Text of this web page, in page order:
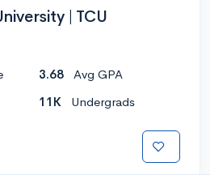
| TCU
3.68
Avg GPA
11K Undergrads